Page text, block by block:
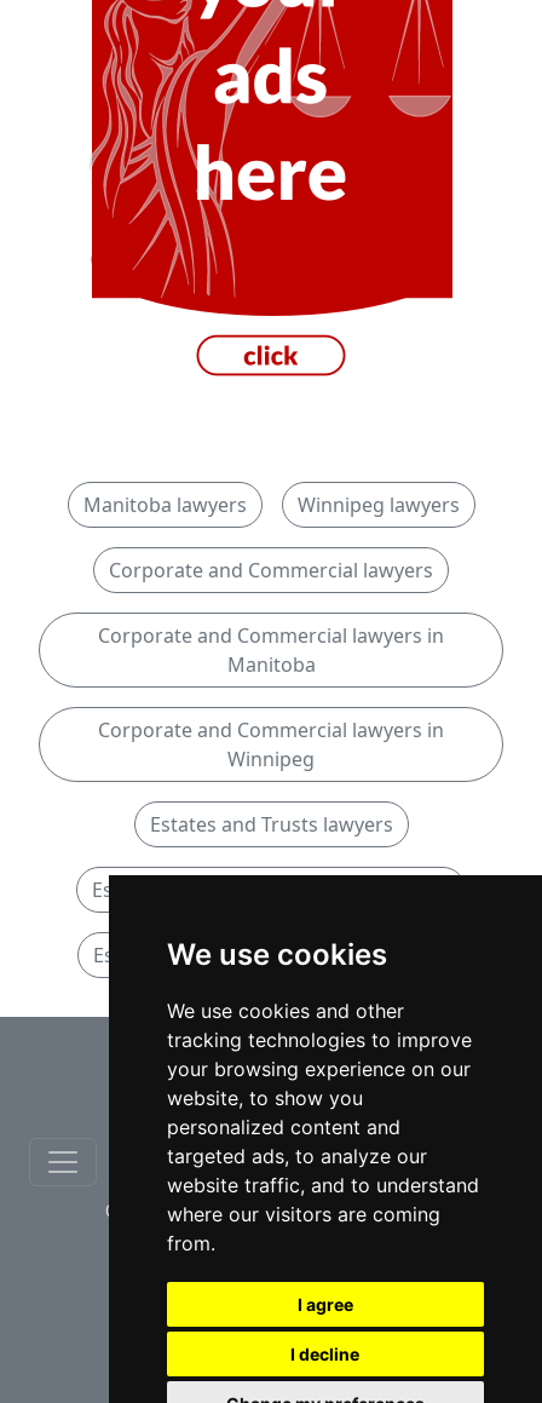
We use cookies
We use cookies and other
tracking technologies to improve
your browsing experience on our
website, to show you
personalized content and
targeted ads, to analyze our
website traffic, and to understand
where our visitors are coming
from.
I agree
I decline
Manitoba lawyers Winnipeg lawyers
Corporate and Commercial lawyers
Corporate and Commercial lawyers in
Manitoba
Corporate and Commercial lawyers in
Winnipeg
Estates and Trusts lawyers
Estates and Trusts lawyers in Manitoba
Estates and Trusts lawyers in Winnipeg
⇧
© copyrights 2012-2026 cinchLAW.ca
USA Lawyers RD Lawyers